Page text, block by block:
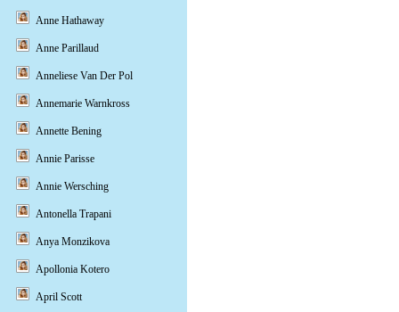
Anne Hathaway
Anne Parillaud
Anneliese Van Der Pol
Annemarie Warnkross
Annette Bening
Annie Parisse
Annie Wersching
Antonella Trapani
Anya Monzikova
Apollonia Kotero
April Scott